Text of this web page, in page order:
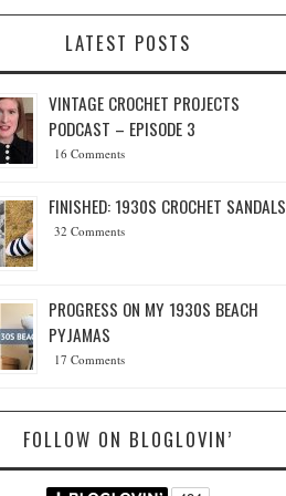
LATEST POSTS
VINTAGE CROCHET PROJECTS
PODCAST – EPISODE 3
16 Comments
FINISHED: 1930S CROCHET SANDALS
32 Comments
PROGRESS ON MY 1930S BEACH
PYJAMAS
17 Comments
FOLLOW ON BLOGLOVIN’